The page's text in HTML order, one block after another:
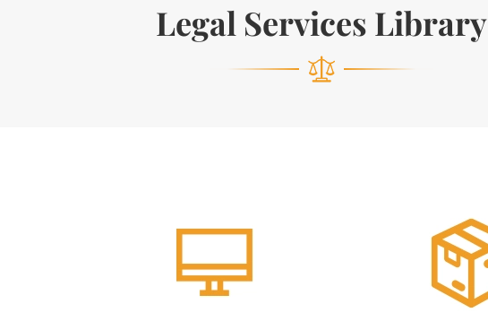
Legal Services Library